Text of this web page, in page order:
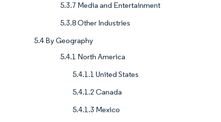
5.3.7 Media and Entertainment
5.3.8 Other Industries
5.4 By Geography
5.4.1 North America
5.4.1.1 United States
5.4.1.2 Canada
5.4.1.3 Mexico